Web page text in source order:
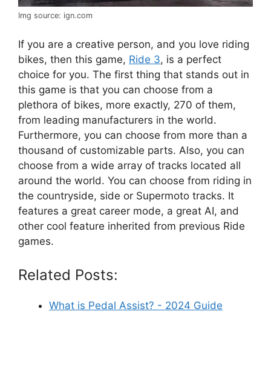
Img source: ign.com
If you are a creative person, and you love riding
bikes, then this game, Ride 3, is a perfect
choice for you. The first thing that stands out in
this game is that you can choose from a
plethora of bikes, more exactly, 270 of them,
from leading manufacturers in the world.
Furthermore, you can choose from more than a
thousand of customizable parts. Also, you can
choose from a wide array of tracks located all
around the world. You can choose from riding in
the countryside, side or Supermoto tracks. It
features a great career mode, a great AI, and
other cool feature inherited from previous Ride
games.
Related Posts:
What is Pedal Assist? - 2024 Guide